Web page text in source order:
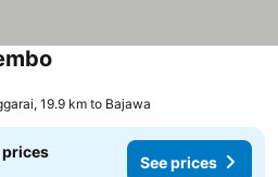
19.9 km to Bajawa
prices
See prices